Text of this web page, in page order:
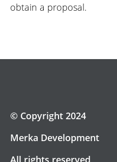
obtain a proposal.
© Copyright 2024
Merka Development